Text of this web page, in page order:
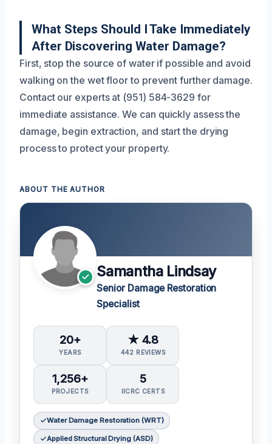
What Steps Should I Take Immediately
After Discovering Water Damage?
First, stop the source of water if possible and avoid
walking on the wet floor to prevent further damage.
Contact our experts at (951) 584-3629 for
immediate assistance. We can quickly assess the
damage, begin extraction, and start the drying
process to protect your property.
ABOUT THE AUTHOR
Samantha Lindsay
Senior Damage Restoration
Specialist
20+
YEARS
★ 4.8
442 REVIEWS
1,256+
PROJECTS
5
IICRC CERTS
Water Damage Restoration (WRT)
Applied Structural Drying (ASD)